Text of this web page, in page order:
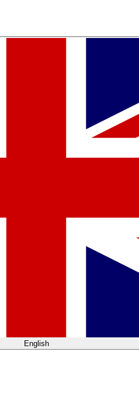
English